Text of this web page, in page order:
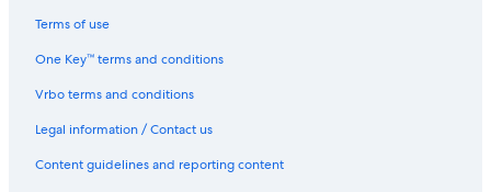
Mcleod Hotels
Hotels with Free Breakfast in Bozeman
Hotels with Waterslides in Bozeman
Troutchasers Glamping Tent
in Gallatin Gateway
Terms of use
One Key™ terms and conditions
Vrbo terms and conditions
Legal information / Contact us
Content guidelines and reporting content